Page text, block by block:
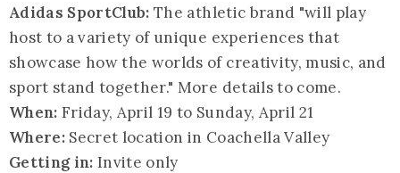
Adidas SportClub: The athletic brand "will play
host to a variety of unique experiences that
showcase how the worlds of creativity, music, and
sport stand together." More details to come.
When: Friday, April 19 to Sunday, April 21
Where: Secret location in Coachella Valley
Getting in: Invite only